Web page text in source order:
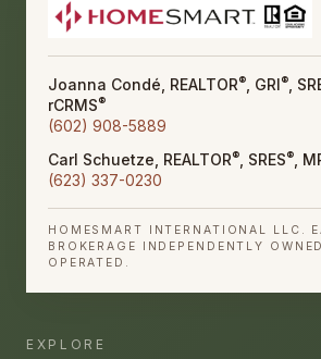
Joanna Condé, REALTOR® , GRI® ,
rCRMS®
(602) 908-5889
Carl Schuetze, REALTOR® , SRES® ,
(623) 337-0230
HOMESMART INTERNATIONAL LLC.
BROKERAGE INDEPENDENTLY
OPERATED.
EXPLORE